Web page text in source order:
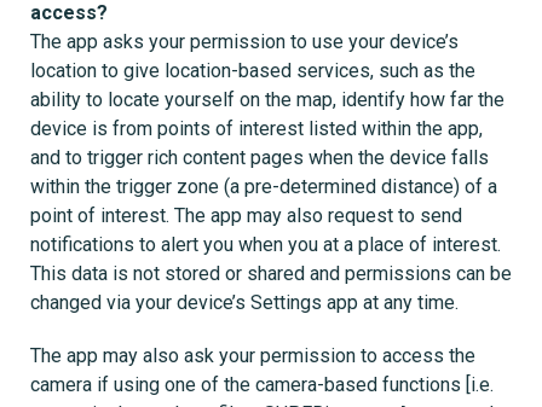
access?
The app asks your permission to use your device’s
location to give location-based services, such as the
ability to locate yourself on the map, identify how far the
device is from points of interest listed within the app,
and to trigger rich content pages when the device falls
within the trigger zone (a pre-determined distance) of a
point of interest. The app may also request to send
notifications to alert you when you at a place of interest.
This data is not stored or shared and permissions can be
changed via your device’s Settings app at any time.
The app may also ask your permission to access the
camera if using one of the camera-based functions [i.e.